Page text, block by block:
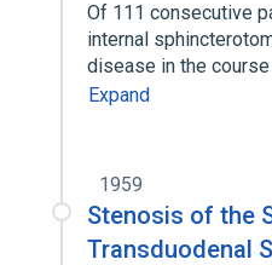
Of 111 consecutive
internal
disease in the
Expand
1959
Stenosis of the
Transduodenal